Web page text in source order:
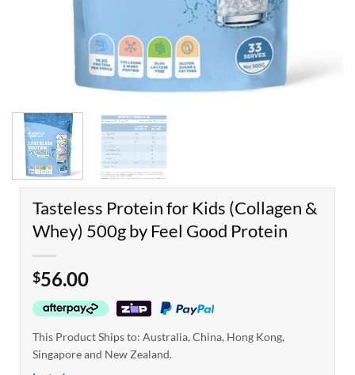
Tasteless Protein for Kids (Collagen &
Whey) 500g by Feel Good Protein
$56.00
This Product Ships to: Australia, China, Hong Kong,
Singapore and New Zealand.